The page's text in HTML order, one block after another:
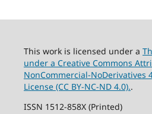
This work is licensed under a
under a Creative Commons
NonCommercial-NoDerivatives
License (CC BY-NC-ND 4.0)..
ISSN 1512-858X (Printed)